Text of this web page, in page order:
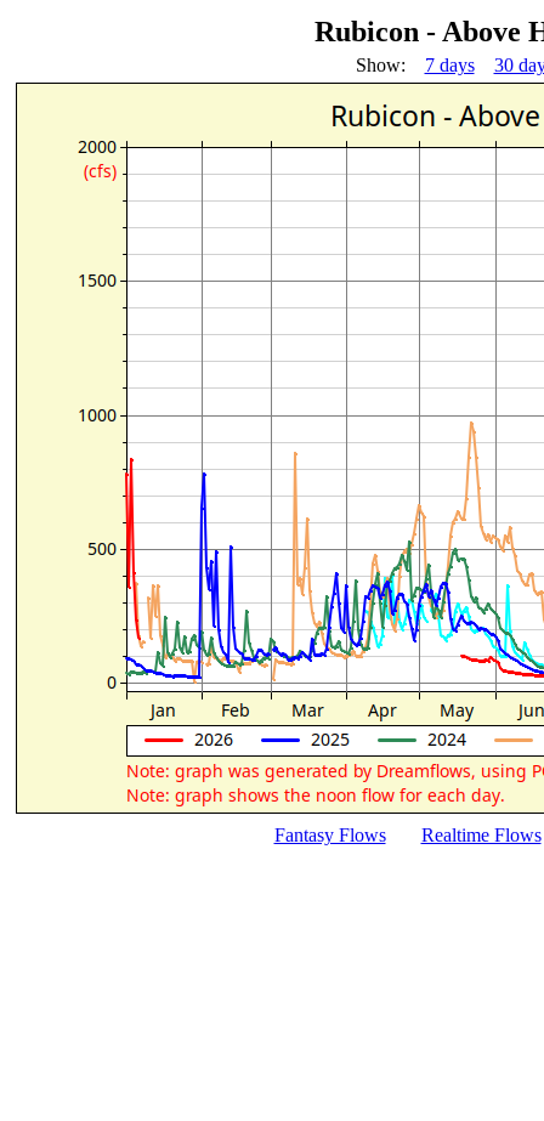
Rubicon - Above
Show: 7 days 30
Fantasy Flows Realtime Flows